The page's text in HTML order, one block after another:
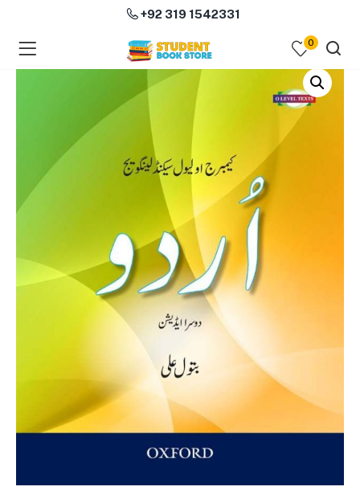
(Course Books )
+92 319 1542331
0